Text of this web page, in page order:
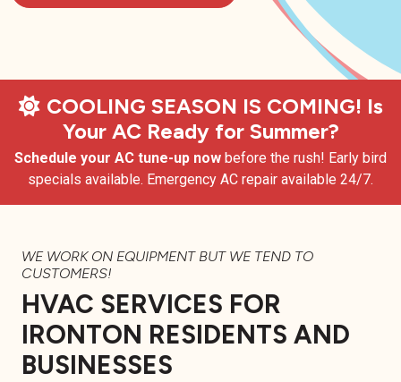
COOLING SEASON IS COMING! Is
Your AC Ready for Summer?
Schedule your AC tune-up now before the rush! Early bird
specials available. Emergency AC repair available 24/7.
WE WORK ON EQUIPMENT BUT WE TEND TO
CUSTOMERS!
HVAC SERVICES FOR
IRONTON RESIDENTS AND
BUSINESSES